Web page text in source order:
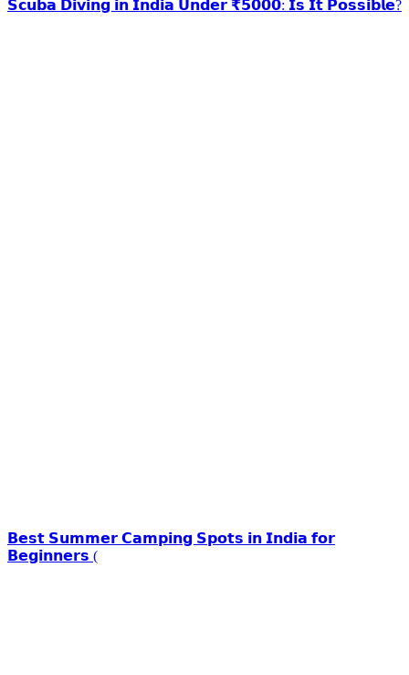
𝗦𝗰𝘂𝗯𝗮 𝗗𝗶𝘃𝗶𝗻𝗴 𝗶𝗻 𝗜𝗻𝗱𝗶𝗮 𝗨𝗻𝗱𝗲𝗿 ₹𝟱𝟬𝟬𝟬: 𝗜𝘀 𝗜𝘁 𝗣𝗼𝘀𝘀𝗶𝗯𝗹𝗲?
𝗕𝗲𝘀𝘁 𝗦𝘂𝗺𝗺𝗲𝗿 𝗖𝗮𝗺𝗽𝗶𝗻𝗴 𝗦𝗽𝗼𝘁𝘀 𝗶𝗻 𝗜𝗻𝗱𝗶𝗮 𝗳𝗼𝗿
𝗕𝗲𝗴𝗶𝗻𝗻𝗲𝗿𝘀 (